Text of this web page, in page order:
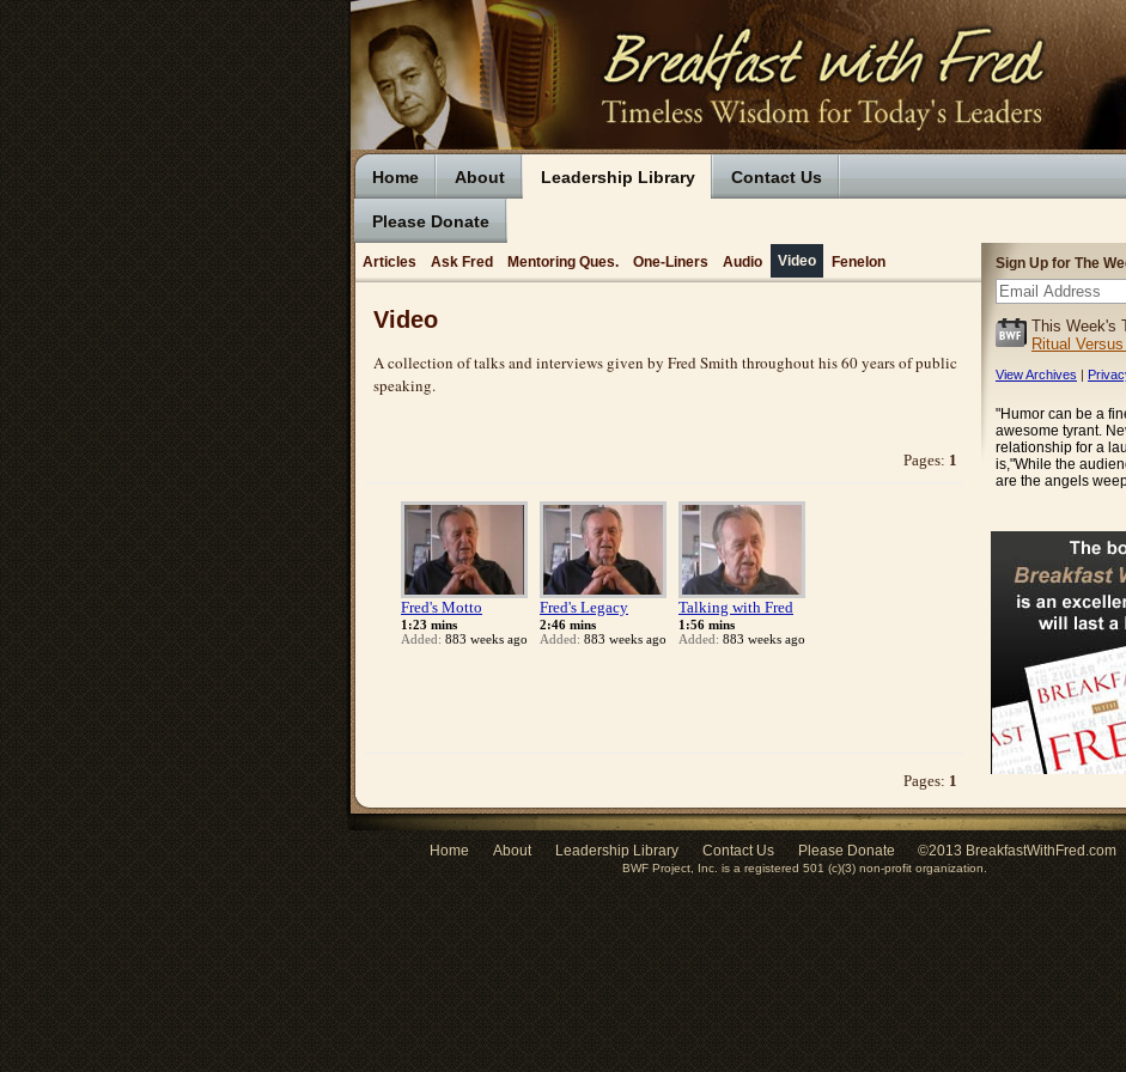
Home About Leadership Library Contact Us
Please Donate
Articles Ask Fred Mentoring Ques. One-Liners Audio Video Fenelon
Video
A collection of talks and interviews given by Fred Smith throughout his 60 years of public
speaking.
Pages: 1
Fred's Motto
1:23 mins
Added: 883 weeks ago
Fred's Legacy
2:46 mins
Added: 883 weeks ago
Talking with Fred
1:56 mins
Added: 883 weeks ago
Pages: 1
Sign Up for The
This Week's
Ritual
View Archives |
"Humor can be a
awesome tyrant.
relationship for a
is,"While the
are the angels
Home About Leadership Library Contact Us Please Donate ©2013 BreakfastWithFred.com
BWF Project, Inc. is a registered 501 (c)(3) non-profit organization.